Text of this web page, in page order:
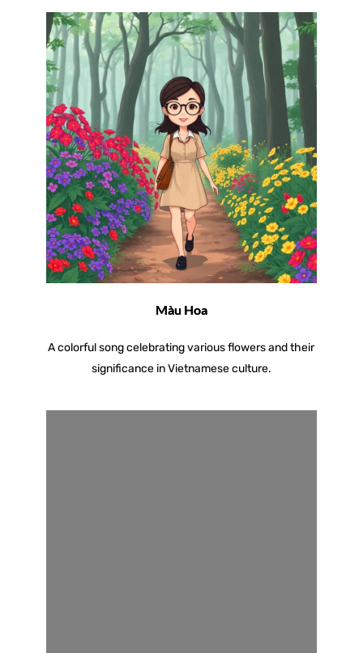
Màu Hoa
A colorful song celebrating various flowers and their
significance in Vietnamese culture.